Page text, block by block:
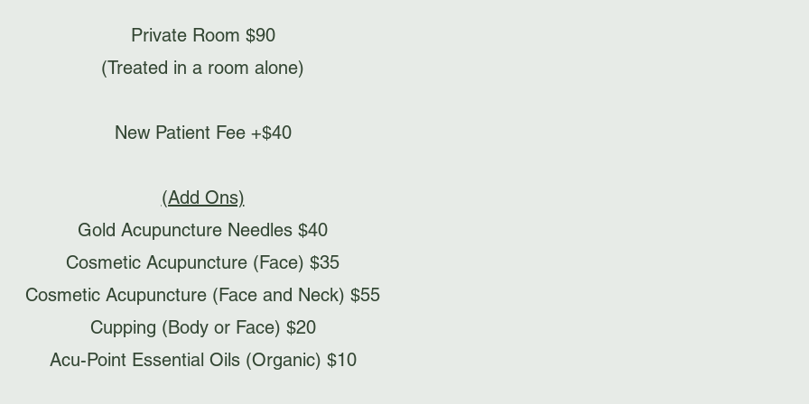
Private Room $90
(Treated in a room alone)
New Patient Fee +$40​
(Add Ons)
Gold Acupuncture Needles $40
Cosmetic Acupuncture (Face) $35
Cosmetic Acupuncture (Face and Neck) $55
Cupping (Body or Face) $20
Acu-Point Essential Oils (Organic) $10​​